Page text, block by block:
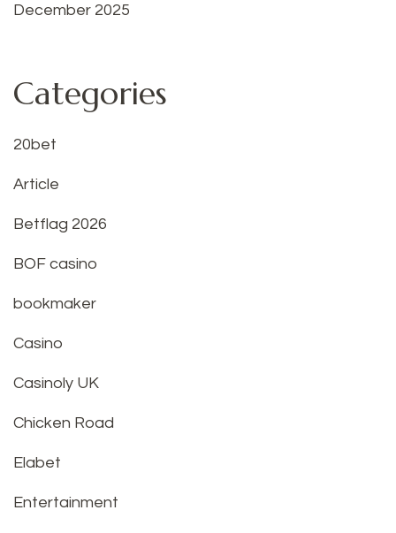
December 2025
Categories
20bet
Article
Betflag 2026
BOF casino
bookmaker
Casino
Casinoly UK
Chicken Road
Elabet
Entertainment